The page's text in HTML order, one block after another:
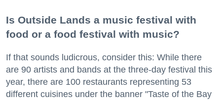
Is Outside Lands a music festival with
food or a food festival with music?
If that sounds ludicrous, consider this: While there
are 90 artists and bands at the three-day festival this
year, there are 100 restaurants representing 53
different cuisines under the banner "Taste of the Bay